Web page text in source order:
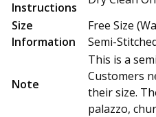
Instructions
Size
Information
Free Size
Semi-
Note
This is a
Customers
their size.
palazzo,